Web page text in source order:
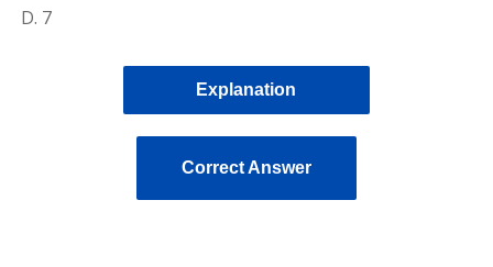
7
Explanation
Correct Answer